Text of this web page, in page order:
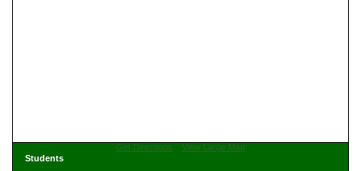
Get Directions
View Large Map
Students